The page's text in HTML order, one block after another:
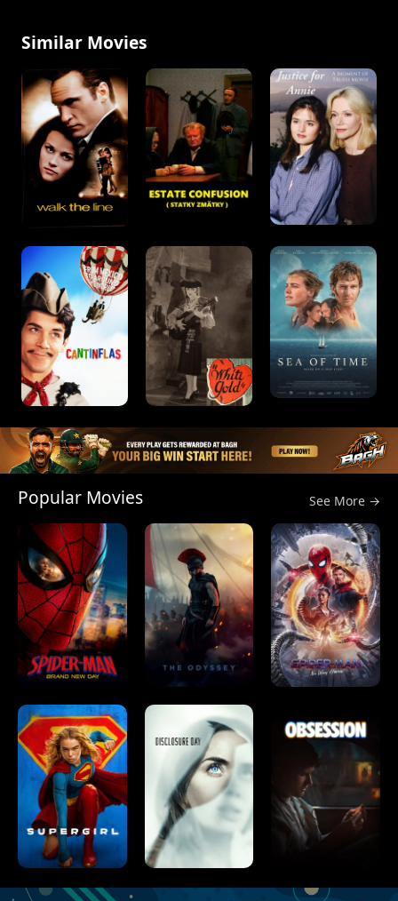
Similar Movies
Popular Movies See More →